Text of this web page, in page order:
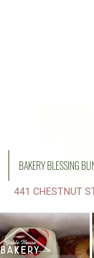
BAKERY BLESSING
441 CHESTNUT